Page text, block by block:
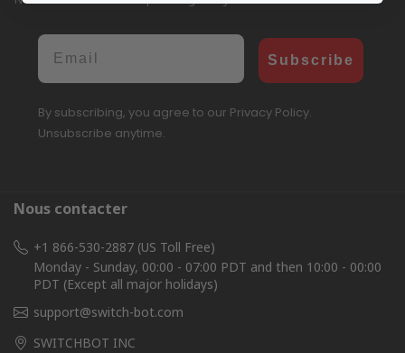
Email
Subscribe
By subscribing, you agree to our Privacy Policy.
Unsubscribe anytime.
Nous contacter
+1 866-530-2887 (US Toll Free)
Monday - Sunday, 00:00 - 07:00 PDT and then 10:00 - 00:00
PDT (Except all major holidays)
support@switch-bot.com
SWITCHBOT INC